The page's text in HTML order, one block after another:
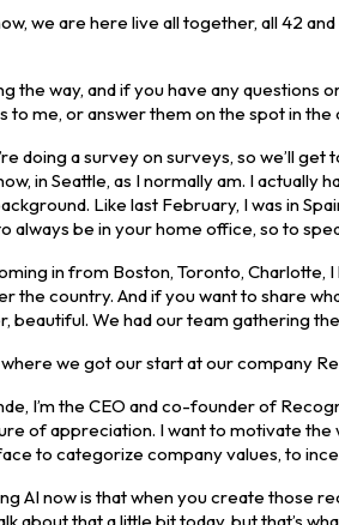
we are here live all together, all 42
the way, and if you have any
to me, or answer them on the spot in
doing a survey on surveys, so we’ll
in Seattle, as I normally am. I
Like last February, I was in
always be in your home office, so to
in from Boston, Toronto, Charlotte, I
the country. And if you want to share
beautiful. We had our team gathering
we got our start at our company
I’m the CEO and co-founder of
of appreciation. I want to motivate
to categorize company values, to
AI now is that when you create those